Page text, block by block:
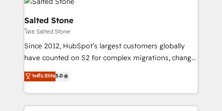
multi-region migrations to AI-powered automation,
we turn complexity into clarity, human at global
scale. 🏆 HubSpot’s CEO called us “the partner of the
future.” Others agree it is proof of trust built through
measurable impact.
Salted Stone
โดย Salted Stone
Since 2012, HubSpot’s largest customers globally
have counted on S2 for complex migrations, change
management, systems integration, and creative
solutions that deliver measurable impact and
transform brand experiences As one of the few full-
service creative agencies in the HubSpot
ระดับ Elite5.0